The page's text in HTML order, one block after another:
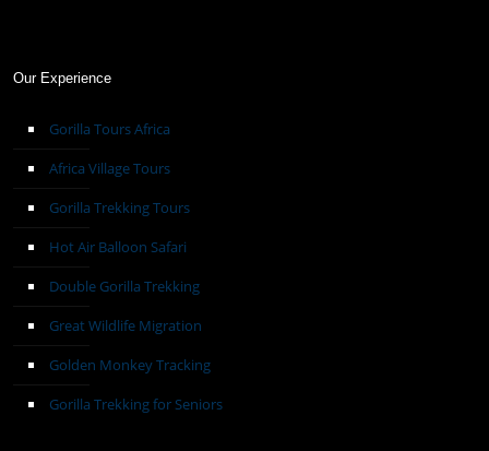
Our Experience
Gorilla Tours Africa
Africa Village Tours
Gorilla Trekking Tours
Hot Air Balloon Safari
Double Gorilla Trekking
Great Wildlife Migration
Golden Monkey Tracking
Gorilla Trekking for Seniors